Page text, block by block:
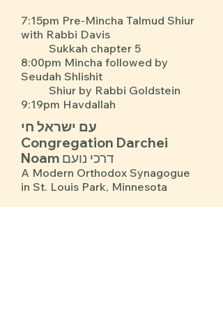
7:15pm Pre-Mincha Talmud Shiur
with Rabbi Davis
Sukkah chapter 5
8:00pm Mincha followed by
Seudah Shlishit
Shiur by Rabbi Goldstein
9:19pm Havdallah
עם ישראל חי
Congregation Darchei
Noam דרכי נועם
A Modern Orthodox Synagogue
in St. Louis Park, Minnesota